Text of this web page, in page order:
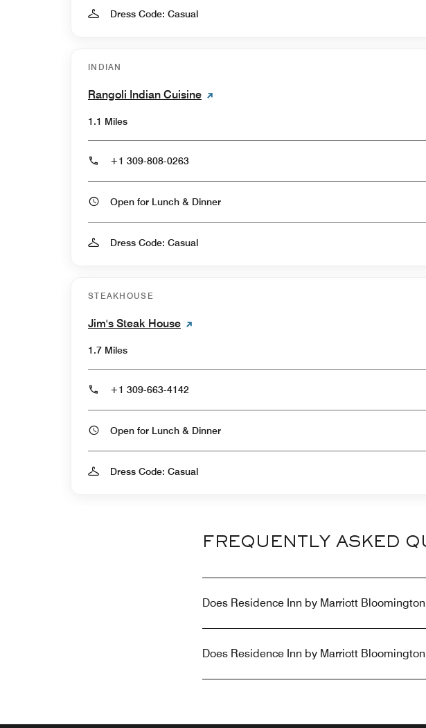
Dress Code: Casual
INDIAN
Rangoli Indian Cuisine
1.1 Miles
+1 309-808-0263
Open for Lunch & Dinner
Dress Code: Casual
STEAKHOUSE
Jim's Steak House
1.7 Miles
+1 309-663-4142
Open for Lunch & Dinner
Dress Code: Casual
FREQUENTLY ASKED
Does Residence Inn by Marriott
Does Residence Inn by Marriott